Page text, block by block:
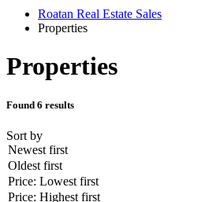
Roatan Real Estate Sales
Properties
Properties
Found 6 results
Sort by